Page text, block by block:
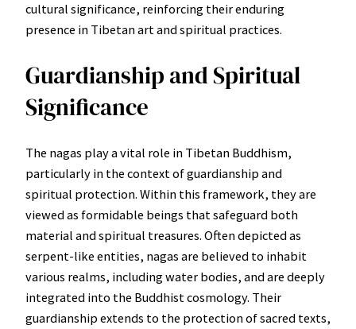
cultural significance, reinforcing their enduring
presence in Tibetan art and spiritual practices.
Guardianship and Spiritual
Significance
The nagas play a vital role in Tibetan Buddhism,
particularly in the context of guardianship and
spiritual protection. Within this framework, they are
viewed as formidable beings that safeguard both
material and spiritual treasures. Often depicted as
serpent-like entities, nagas are believed to inhabit
various realms, including water bodies, and are deeply
integrated into the Buddhist cosmology. Their
guardianship extends to the protection of sacred texts,